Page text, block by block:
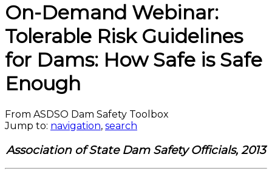
On-Demand Webinar:
Tolerable Risk Guidelines
for Dams: How Safe is Safe
Enough
From ASDSO Dam Safety Toolbox
Jump to: navigation, search
Association of State Dam Safety Officials, 2013